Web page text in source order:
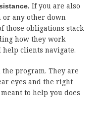
If you are also
or any other down
those obligations stack
how they work
clients navigate.
program. They are
eyes and the right
to help you does